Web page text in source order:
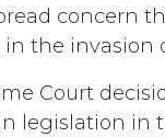
concern
the invasion
Court
legislation